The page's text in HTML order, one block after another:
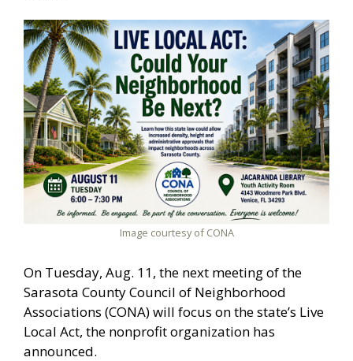
Image courtesy of CONA
On Tuesday, Aug. 11, the next meeting of the
Sarasota County Council of Neighborhood
Associations (CONA) will focus on the state’s Live
Local Act, the nonprofit organization has
announced.